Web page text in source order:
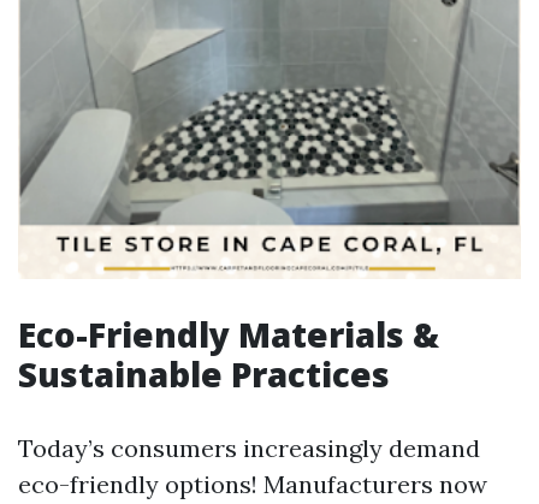
Eco-Friendly Materials &
Sustainable Practices
Today’s consumers increasingly demand
eco-friendly options! Manufacturers now